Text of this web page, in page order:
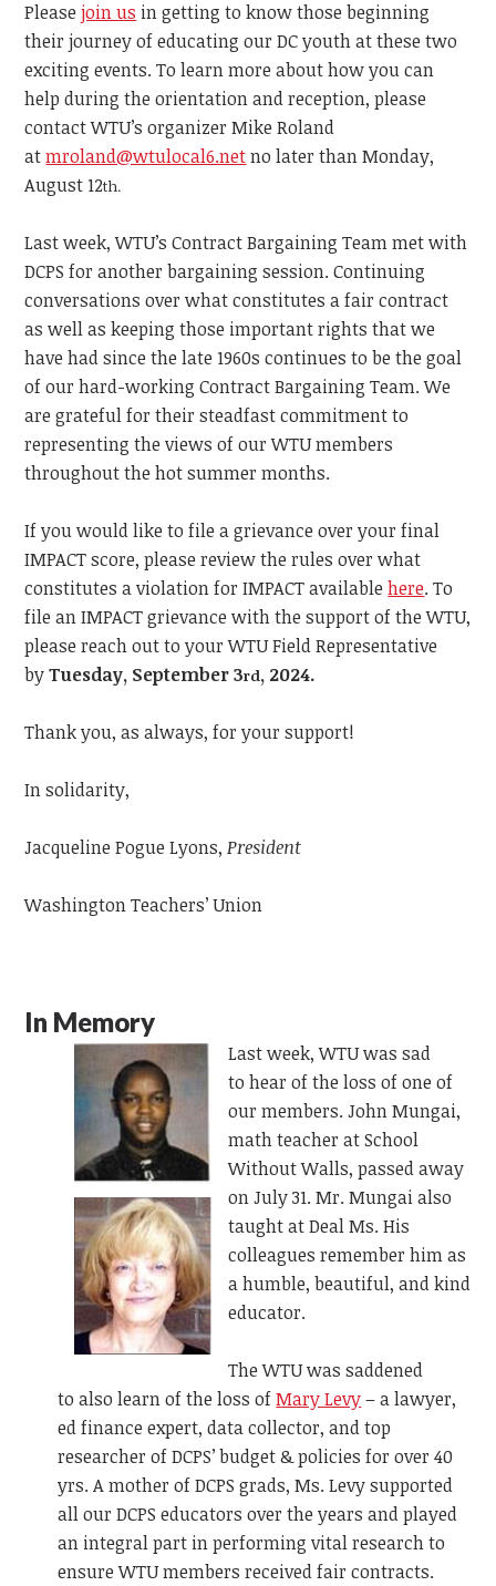
Please join us in getting to know those beginning
their journey of educating our DC youth at these two
exciting events. To learn more about how you can
help during the orientation and reception, please
contact WTU’s organizer Mike Roland
atmroland@wtulocal6.netno later than Monday,
August 12th.
Last week, WTU’s Contract Bargaining Team met with
DCPS for another bargaining session. Continuing
conversations over what constitutes a fair contract
as well as keeping those important rights that we
have had since the late 1960s continues to be the goal
of our hard-working Contract Bargaining Team. We
are grateful for their steadfast commitment to
representing the views of our WTU members
throughout the hot summer months.
If you would like to file a grievance over your final
IMPACT score, please review the rules over what
constitutes a violation for IMPACT available here. To
file an IMPACT grievance with the support of the WTU,
please reach out to your WTU Field Representative
byTuesday, September 3rd, 2024.
Thank you, as always, for your support!
In solidarity,
Jacqueline Pogue Lyons, President
Washington Teachers’ Union
In Memory
Last week, WTU was sad
to hear ofthe loss of one of
our members. John Mungai,
math teacher at School
Without Walls, passed away
on July 31. Mr. Mungai also
taught at Deal Ms. His
colleagues remember him as
a humble, beautiful, and kind
educator.
The WTU was saddened
to also learn of the loss ofMary Levy– alawyer,
ed finance expert, data collector, and top
researcher of DCPS’ budget & policies for over 40
yrs. A mother of DCPS grads, Ms. Levy supported
all our DCPS educators over the years and played
an integral part in performing vital research to
ensure WTU members received fair contracts.